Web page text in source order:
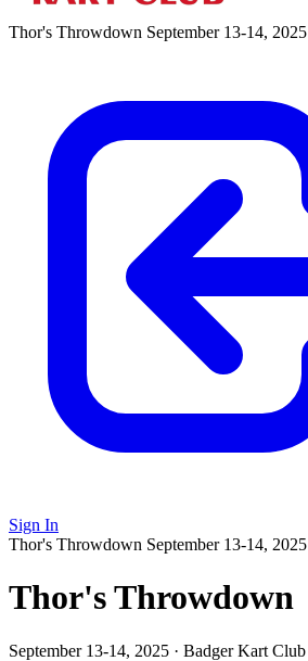
Thor's Throwdown September 13-14, 2025
Sign In
Thor's Throwdown September 13-14, 2025
Thor's Throwdown
September 13-14, 2025 · Badger Kart Club